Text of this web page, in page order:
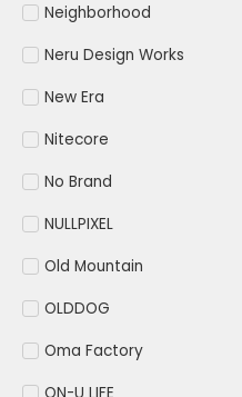
Neighborhood
Neru Design Works
New Era
Nitecore
No Brand
NULLPIXEL
Old Mountain
OLDDOG
Oma Factory